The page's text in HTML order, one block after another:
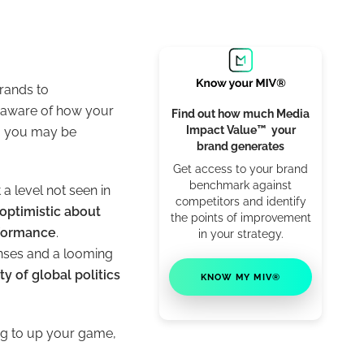
to
of how your
you may be
a level not seen in
about
.
and a looming
of global politics
to up your game,
Find out how much Media
Impact Value™ your
brand generates
Get access to your brand
benchmark against
competitors and identify
the points of improvement
in your strategy.
KNOW MY MIV®